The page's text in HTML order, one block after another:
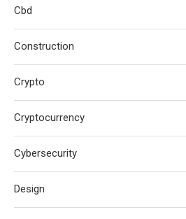
Cbd
Construction
Crypto
Cryptocurrency
Cybersecurity
Design